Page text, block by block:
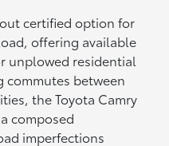
certified option for
offering available
unplowed residential
commutes between
the Toyota Camry
composed
imperfections